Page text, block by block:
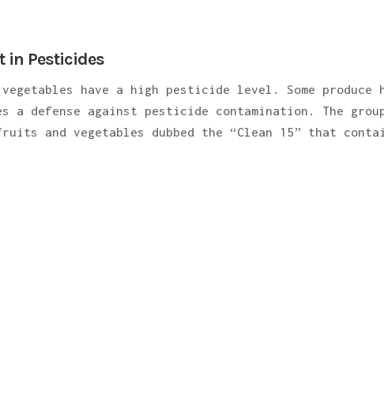
in Pesticides
have a high pesticide level. Some produce
defense against pesticide contamination. The
and vegetables dubbed the “Clean 15” that